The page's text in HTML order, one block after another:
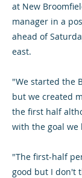
at New
manager in a
ahead of
east.
"We started the
but we created
the first half
with the goal we
"The first-half
good but I don't